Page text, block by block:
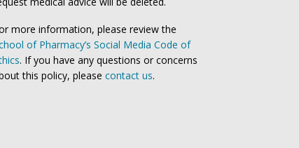
more information, please review the
of Pharmacy’s Social Media Code of
. If you have any questions or concerns
this policy, please contact us.